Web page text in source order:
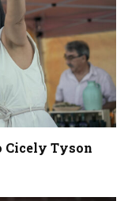
Cicely Tyson